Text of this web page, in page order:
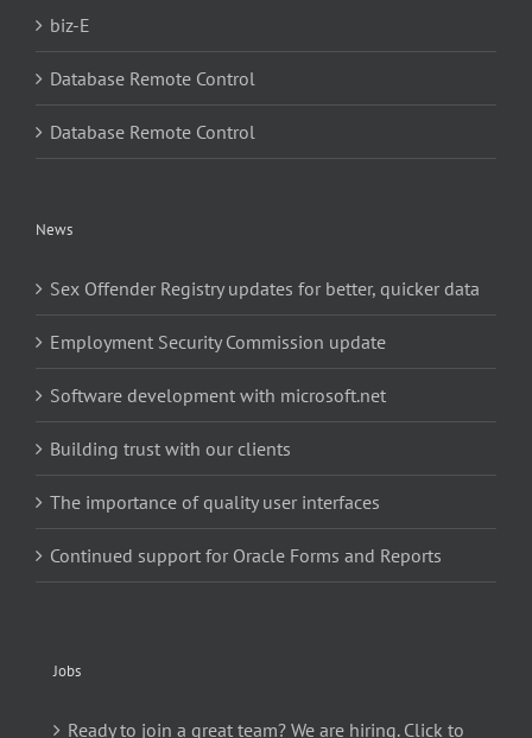
biz-E
Database Remote Control
Database Remote Control
News
Sex Offender Registry updates for better, quicker data
Employment Security Commission update
Software development with microsoft.net
Building trust with our clients
The importance of quality user interfaces
Continued support for Oracle Forms and Reports
Jobs
Ready to join a great team? We are hiring. Click to